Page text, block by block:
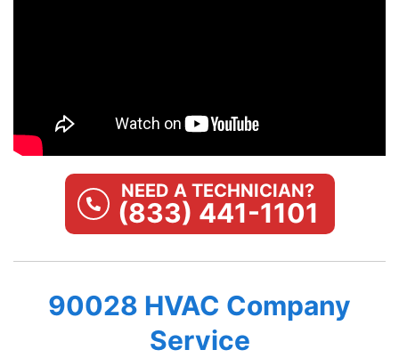
NEED A TECHNICIAN?
(833) 441-1101
90028 HVAC Company
Service